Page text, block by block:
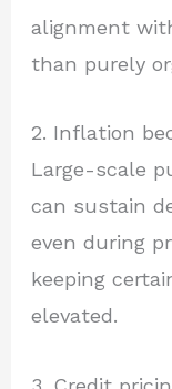
alignment
than purely
2. Inflation
Large-scale
can sustain
even during
keeping
elevated.